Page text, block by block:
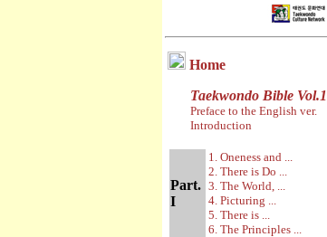
Home
Taekwondo Bible Vol.1
Preface to the English ver.
Introduction
Part.
I
1. Oneness and ...
2. There is Do ...
3. The World, ...
4. Picturing ...
5. There is ...
6. The Principles ...